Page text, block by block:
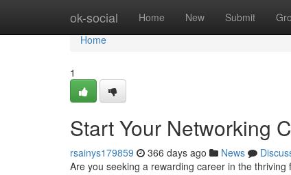
ok-social Home New Submit
Home
Home
1
Start Your Networking
rsainys179859 366 days ago News
Are you seeking a rewarding career in the